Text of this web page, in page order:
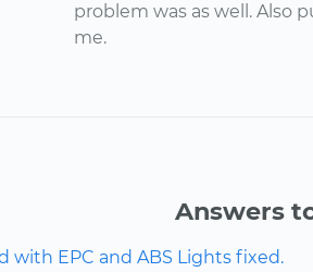
problem was as well. Also
me.
Answers
with EPC and ABS Lights fixed.